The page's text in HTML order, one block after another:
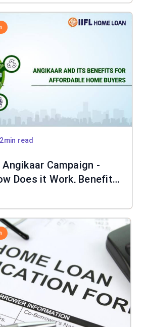
2min read
Campaign -
Does it Work, Benefits